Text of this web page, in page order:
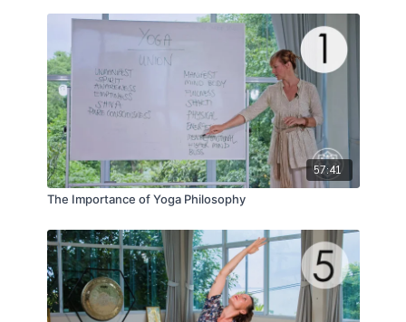
57:41
The Importance of Yoga Philosophy